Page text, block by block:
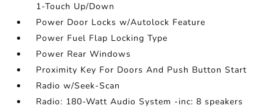
1-Touch Up/Down
Power Door Locks w/Autolock Feature
Power Fuel Flap Locking Type
Power Rear Windows
Proximity Key For Doors And Push Button Start
Radio w/Seek-Scan
Radio: 180-Watt Audio System -inc: 8 speakers